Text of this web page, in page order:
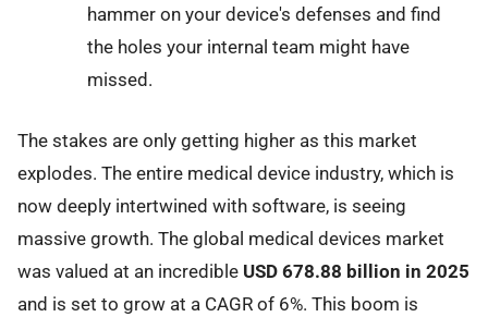
hammer on your device's defenses and find
the holes your internal team might have
missed.
The stakes are only getting higher as this market
explodes. The entire medical device industry, which is
now deeply intertwined with software, is seeing
massive growth. The global medical devices market
was valued at an incredible USD 678.88 billion in 2025
and is set to grow at a CAGR of 6%. This boom is